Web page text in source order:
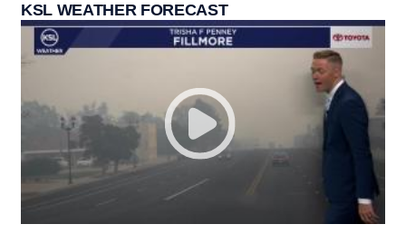
KSL WEATHER FORECAST